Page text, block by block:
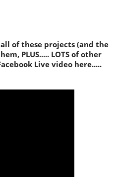
of these projects (and the
PLUS..... LOTS of other
Live video here.....